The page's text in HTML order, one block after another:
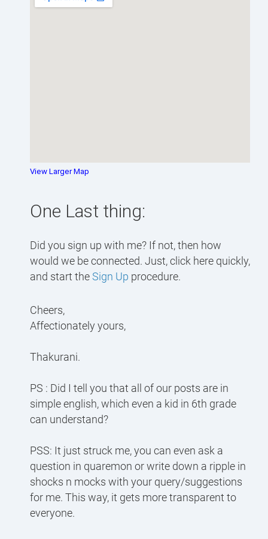
View Larger Map
One Last thing:
Did you sign up with me? If not, then how
would we be connected. Just, click here quickly,
and start theSign Up procedure.
Cheers,
Affectionately yours,
Thakurani.
PS : Did I tell you that all of our posts are in
simple english, which even a kid in 6th grade
can understand?
PSS: It just struck me, you can even ask a
question in quaremon or write down a ripple in
shocks n mocks with your query/suggestions
for me. This way, it gets more transparent to
everyone.